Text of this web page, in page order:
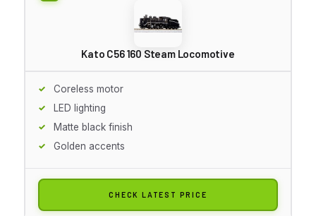
Kato C56 160 Steam Locomotive
Coreless motor
LED lighting
Matte black finish
Golden accents
CHECK LATEST PRICE